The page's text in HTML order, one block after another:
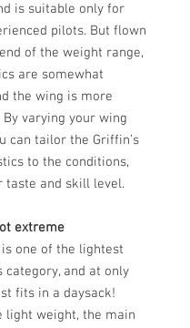
is suitable only for
pilots. But flown
of the weight range,
are somewhat
the wing is more
By varying your wing
can tailor the Griffin’s
to the conditions,
taste and skill level.
extreme
one of the lightest
category, and at only
fits in a daysack!
light weight, the main